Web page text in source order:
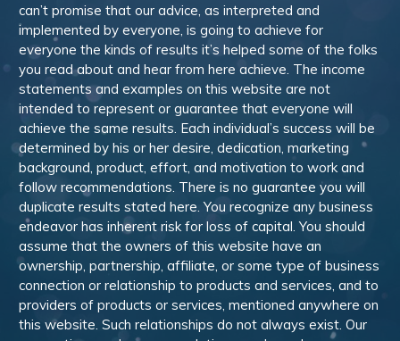
can’t promise that our advice, as interpreted and
implemented by everyone, is going to achieve for
everyone the kinds of results it’s helped some of the folks
you read about and hear from here achieve. The income
statements and examples on this website are not
intended to represent or guarantee that everyone will
achieve the same results. Each individual’s success will be
determined by his or her desire, dedication, marketing
background, product, effort, and motivation to work and
follow recommendations. There is no guarantee you will
duplicate results stated here. You recognize any business
endeavor has inherent risk for loss of capital. You should
assume that the owners of this website have an
ownership, partnership, affiliate, or some type of business
connection or relationship to products and services, and to
providers of products or services, mentioned anywhere on
this website. Such relationships do not always exist. Our